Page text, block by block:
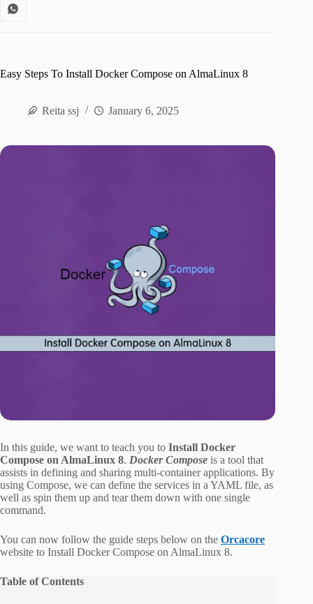
Easy Steps To Install Docker Compose on AlmaLinux 8
Reita ssj January 6, 2025
In this guide, we want to teach you to Install Docker
Compose on AlmaLinux 8. Docker Compose is a tool that
assists in defining and sharing multi-container applications. By
using Compose, we can define the services in a YAML file, as
well as spin them up and tear them down with one single
command.
You can now follow the guide steps below on the Orcacore
website to Install Docker Compose on AlmaLinux 8.
Table of Contents